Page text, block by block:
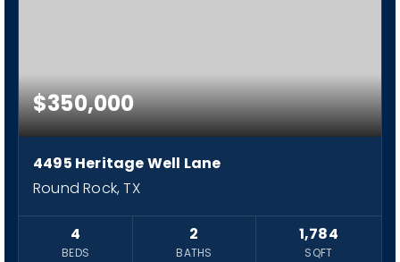
$350,000
4495 Heritage Well Lane
Round Rock, TX
4
BEDS
2
BATHS
1,784
SQFT